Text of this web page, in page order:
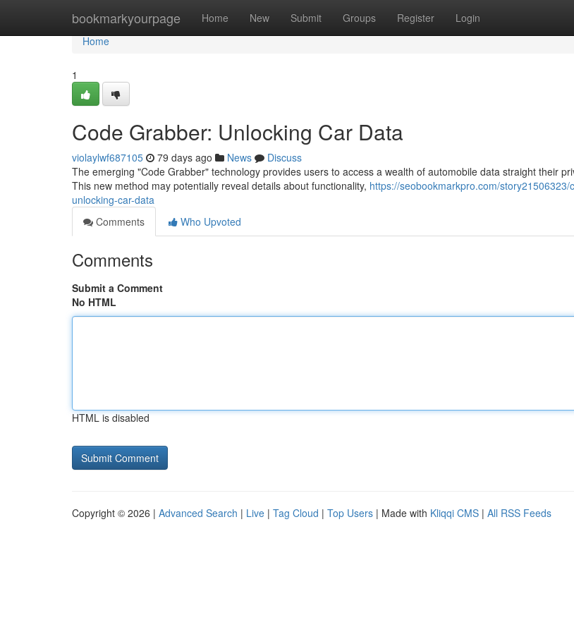
bookmarkyourpage Home New Submit Groups Register Login
Home
Home
1
Code Grabber: Unlocking Car Data
violaylwf687105 79 days ago News
Discuss
The emerging "Code Grabber" technology provides users to access a wealth of automobile data straight their
This new method may potentially reveal details about functionality, https://seobookmarkpro.com/story21506323/
unlocking-car-data
Comments
Who Upvoted
Comments
Submit a Comment
No HTML
HTML is disabled
Copyright © 2026 | Advanced Search | Live | Tag Cloud | Top Users | Made with Kliqqi CMS | All RSS Feeds